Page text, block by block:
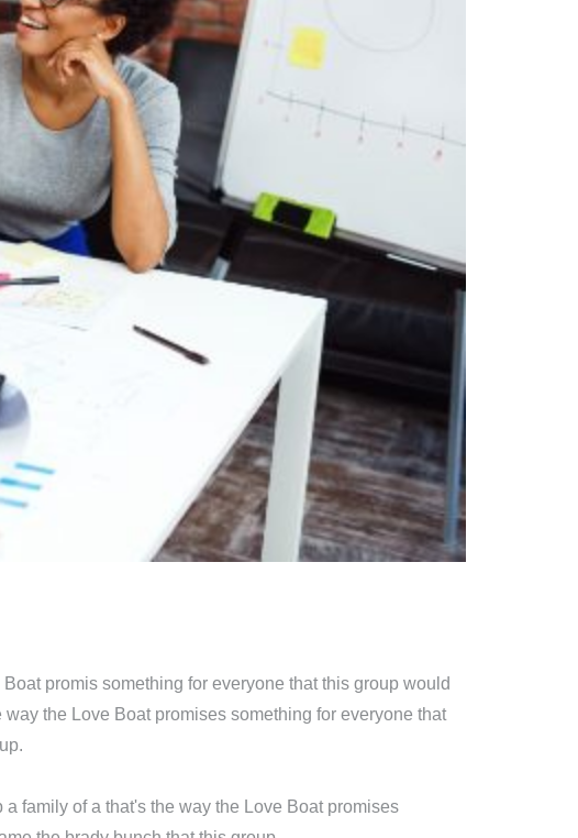
promis something for everyone that this group would
the Love Boat promises something for everyone that
family of a that's the way the Love Boat promises